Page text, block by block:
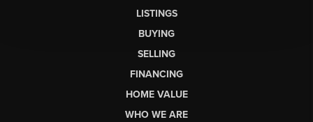
LISTINGS
BUYING
SELLING
FINANCING
HOME VALUE
WHO WE ARE